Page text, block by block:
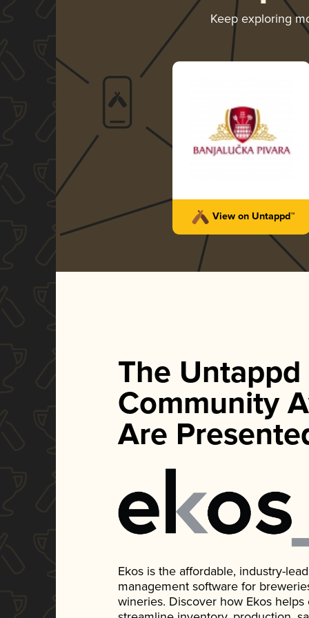
Keep exploring
View on Untappd™
The Untappd
Community
Are
Ekos is the affordable, industry-
management software for
wineries. Discover how Ekos